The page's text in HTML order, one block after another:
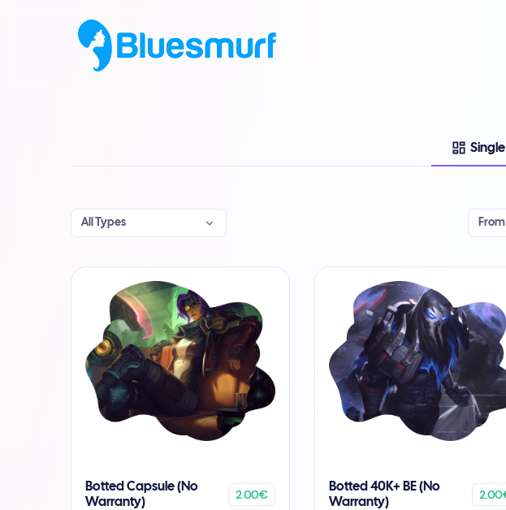
All Types
Botted Capsule (No
Warranty)
2.00€
Botted 40K+ BE (No
Warranty)